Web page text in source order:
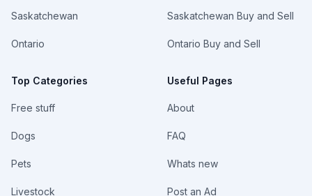
Saskatchewan
Ontario
Top Categories
Free stuff
Dogs
Pets
Livestock
Saskatchewan Buy and Sell
Ontario Buy and Sell
Useful Pages
About
FAQ
Whats new
Post an Ad